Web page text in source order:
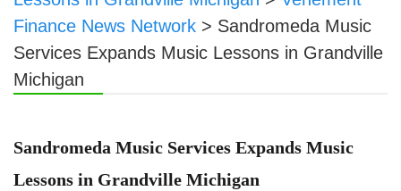
Finance News Network > Sandromeda Music
Services Expands Music Lessons in Grandville
Michigan
Sandromeda Music Services Expands Music
Lessons in Grandville Michigan